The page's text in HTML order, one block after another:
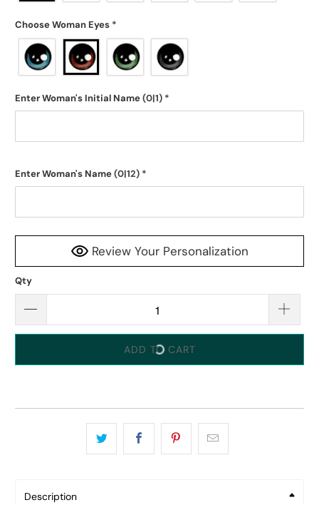
Choose Woman Eyes *
Enter Woman's Initial Name(0|1) *
Enter Woman's Name(0|12) *
Review Your Personalization
Qty
ADD TO CART
Description